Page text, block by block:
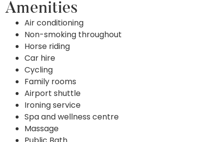
Amenities
Air conditioning
Non-smoking throughout
Horse riding
Car hire
Cycling
Family rooms
Airport shuttle
Ironing service
Spa and wellness centre
Massage